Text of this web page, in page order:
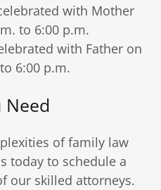
with Mother
to 6:00 p.m.
with Father on
6:00 p.m.
Need
of family law
today to schedule a
our skilled attorneys.